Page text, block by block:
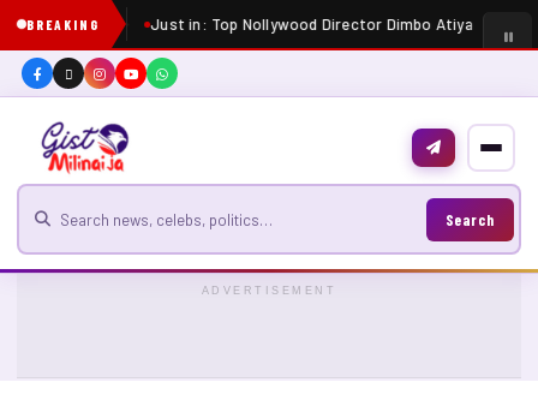
BREAKING Just in: Top Nollywood Director Dimbo Atiya dies at
Search for news
Search
ADVERTISEMENT